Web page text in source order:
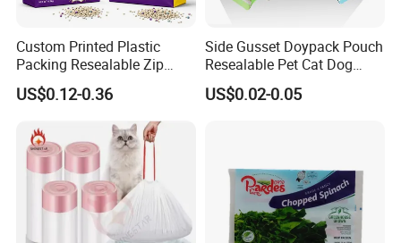
Company Profile
Custom Printed Plastic
Packing Resealable Zip
Lock Stand up Flat Bottom
Kraft Paper Sachet Package
Dog Pet Treat Ware Food
Poop Mylar Cat Litter
Packaging Bag
US$0.12-0.36
Side Gusset Doypack Pouch
Resealable Pet Cat Dog
Food Packaging Flat
Bottom Plastic Bag
US$0.02-0.05